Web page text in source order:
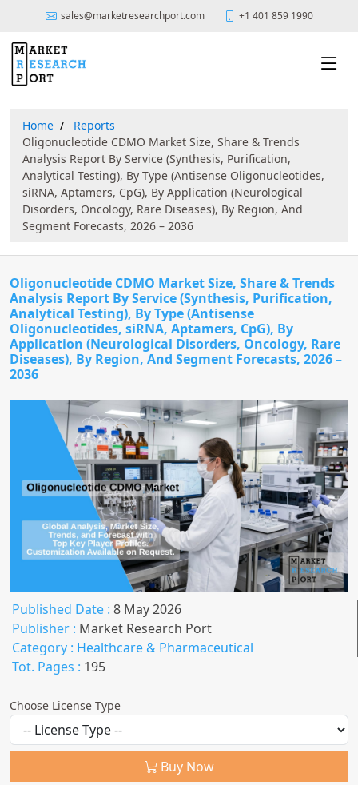
sales@marketresearchport.com +1 401 859 1990
Home
Reports
Oligonucleotide CDMO Market Size, Share & Trends
Analysis Report By Service (Synthesis, Purification,
Analytical Testing), By Type (Antisense Oligonucleotides,
siRNA, Aptamers, CpG), By Application (Neurological
Disorders, Oncology, Rare Diseases), By Region, And
Segment Forecasts, 2026 – 2036
Oligonucleotide CDMO Market Size, Share & Trends
Analysis Report By Service (Synthesis, Purification,
Analytical Testing), By Type (Antisense
Oligonucleotides, siRNA, Aptamers, CpG), By
Application (Neurological Disorders, Oncology, Rare
Diseases), By Region, And Segment Forecasts, 2026 –
2036
Published Date : 8 May 2026
Publisher : Market Research Port
Category : Healthcare & Pharmaceutical
Tot. Pages : 195
Choose License Type
Buy Now